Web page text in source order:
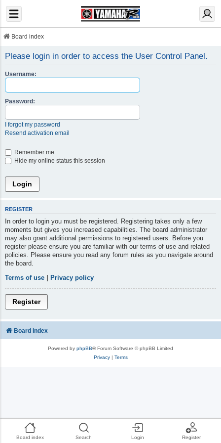
Board index Search Login Register
Board index
Please login in order to access the User Control Panel.
Username:
Password:
I forgot my password
Resend activation email
Remember me
Hide my online status this session
REGISTER
In order to login you must be registered. Registering takes only a few
moments but gives you increased capabilities. The board administrator
may also grant additional permissions to registered users. Before you
register please ensure you are familiar with our terms of use and related
policies. Please ensure you read any forum rules as you navigate around
the board.
Terms of use
Privacy policy
Register
Board index
Powered by phpBB® Forum Software © phpBB Limited
Privacy| Terms